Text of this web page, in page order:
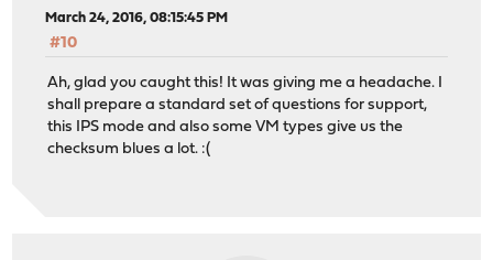
March 24, 2016, 08:15:45 PM
#10
Ah, glad you caught this! It was giving me a headache. I
shall prepare a standard set of questions for support,
this IPS mode and also some VM types give us the
checksum blues a lot. :(